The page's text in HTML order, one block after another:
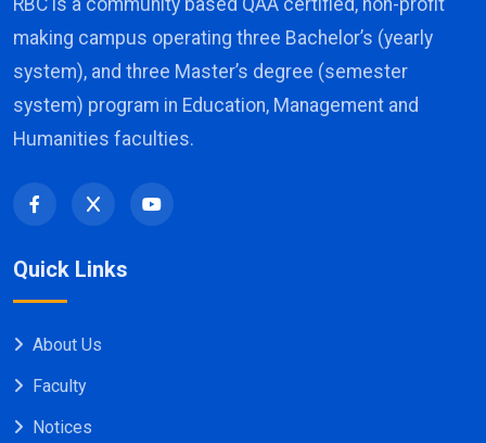
making campus operating three Bachelor’s (yearly
system), and three Master’s degree (semester
system) program in Education, Management and
Humanities faculties.
Quick Links
About Us
Faculty
Notices